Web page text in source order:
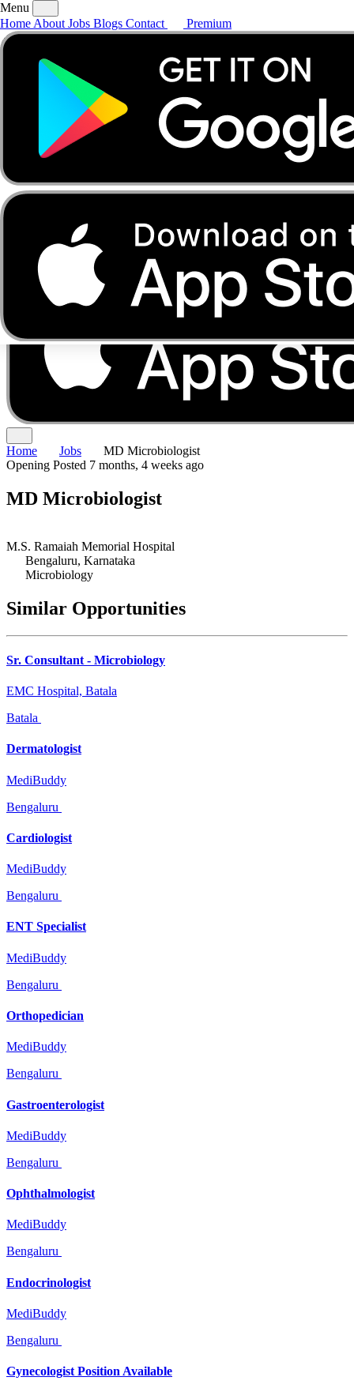
AboutJobsBlogs
Menu
Home About Jobs Blogs Contact Premium
Home Jobs
MD Microbiologist
Opening Posted 7 months, 4 weeks ago
MD Microbiologist
M.S. Ramaiah Memorial Hospital
Bengaluru, Karnataka
Microbiology
Similar Opportunities
Sr. Consultant - Microbiology
EMC Hospital, Batala
Batala
Dermatologist
MediBuddy
Bengaluru
Cardiologist
MediBuddy
Bengaluru
ENT Specialist
MediBuddy
Bengaluru
Orthopedician
MediBuddy
Bengaluru
Gastroenterologist
MediBuddy
Bengaluru
Ophthalmologist
MediBuddy
Bengaluru
Endocrinologist
MediBuddy
Bengaluru
Gynecologist Position Available